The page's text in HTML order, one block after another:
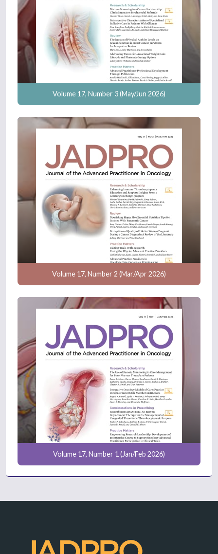
Volume 17, Number 3 (May/Jun 2026)
Volume 17, Number 2 (Mar/Apr 2026)
Volume 17, Number 1 (Jan/Feb 2026)